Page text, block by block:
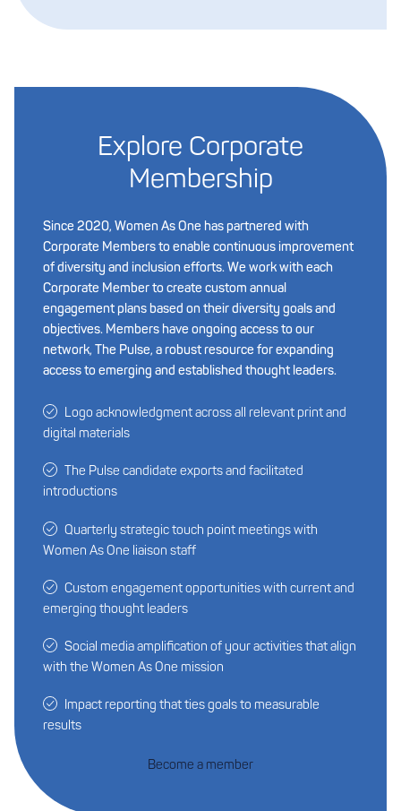
Explore Corporate
Membership
Since 2020, Women As One has partnered with
Corporate Members to enable continuous improvement
of diversity and inclusion efforts. We work with each
Corporate Member to create custom annual
engagement plans based on their diversity goals and
objectives. Members have ongoing access to our
network, The Pulse, a robust resource for expanding
access to emerging and established thought leaders.
Logo acknowledgment across all relevant print and
digital materials
The Pulse candidate exports and facilitated
introductions
Quarterly strategic touch point meetings with
Women As One liaison staff
Custom engagement opportunities with current and
emerging thought leaders
Social media amplification of your activities that align
with the Women As One mission
Impact reporting that ties goals to measurable
results
Become a member